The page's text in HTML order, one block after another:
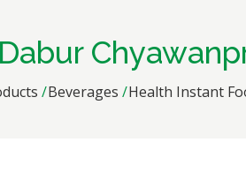
Dabur
Beverages Health Instant